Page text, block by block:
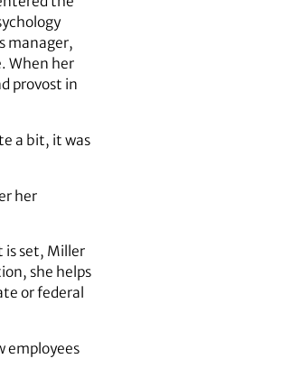
manager,
When her
provost in
a bit, it was
her
is set, Miller
she helps
or federal
employees